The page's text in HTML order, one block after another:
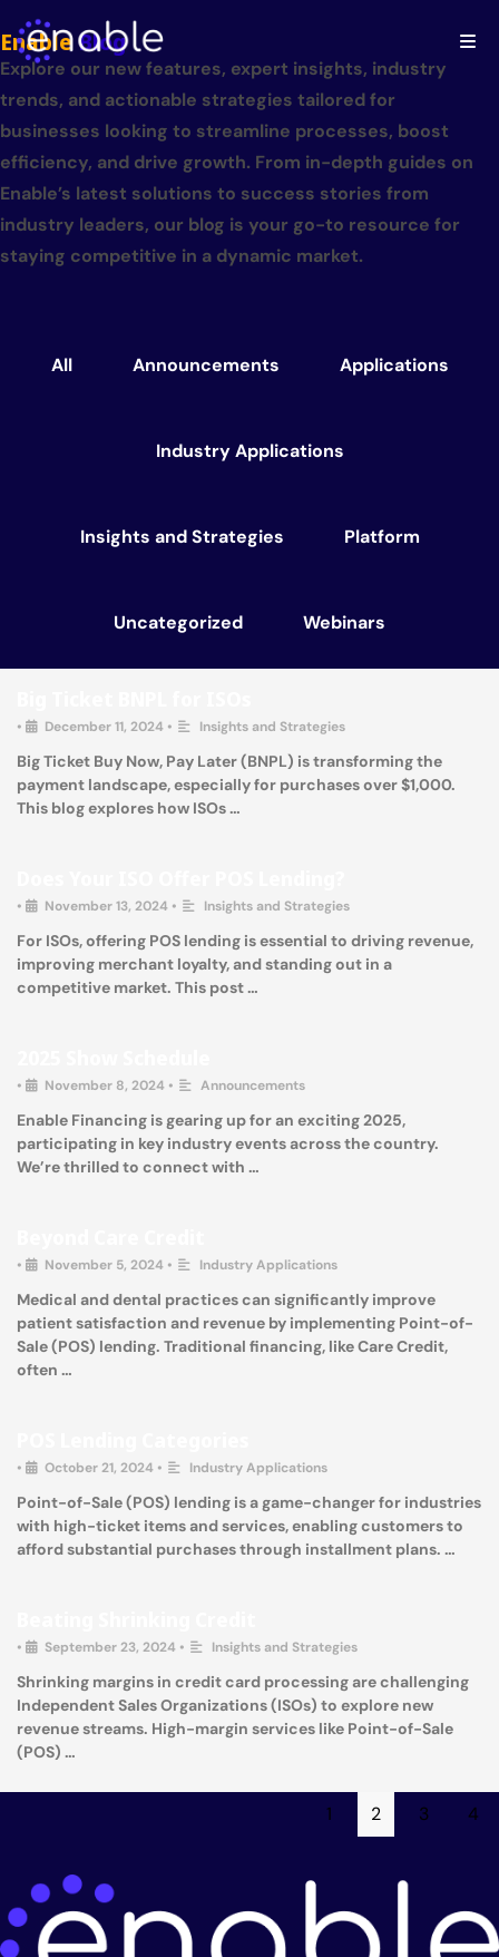
EnableBlog
Explore our new features, expert insights, industry
trends, and actionable strategies tailored for
businesses looking to streamline processes, boost
efficiency, and drive growth. From in-depth guides on
Enable’s latest solutions to success stories from
industry leaders, our blog is your go-to resource for
staying competitive in a dynamic market.
All Announcements Applications
Industry Applications
Insights and Strategies Platform
Uncategorized Webinars
• December 11, 2024 • Insights and Strategies
Big Ticket Buy Now, Pay Later (BNPL) is transforming the
payment landscape, especially for purchases over $1,000.
This blog explores how ISOs …
• November 13, 2024 • Insights and Strategies
For ISOs, offering POS lending is essential to driving revenue,
improving merchant loyalty, and standing out in a
competitive market. This post …
• November 8, 2024 • Announcements
Enable Financing is gearing up for an exciting 2025,
participating in key industry events across the country.
We’re thrilled to connect with …
• November 5, 2024 • Industry Applications
Medical and dental practices can significantly improve
patient satisfaction and revenue by implementing Point-of-
Sale (POS) lending. Traditional financing, like Care Credit,
often …
• October 21, 2024 • Industry Applications
Point-of-Sale (POS) lending is a game-changer for industries
with high-ticket items and services, enabling customers to
afford substantial purchases through installment plans. …
• September 23, 2024 • Insights and Strategies
Shrinking margins in credit card processing are challenging
Independent Sales Organizations (ISOs) to explore new
revenue streams. High-margin services like Point-of-Sale
(POS) …
1 2 3 4